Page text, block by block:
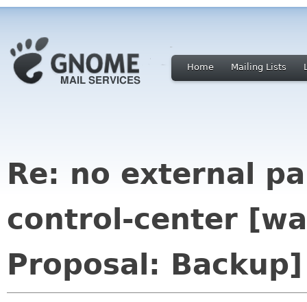
Home Mailing Lists
Re: no external
control-center
Proposal: Backup]